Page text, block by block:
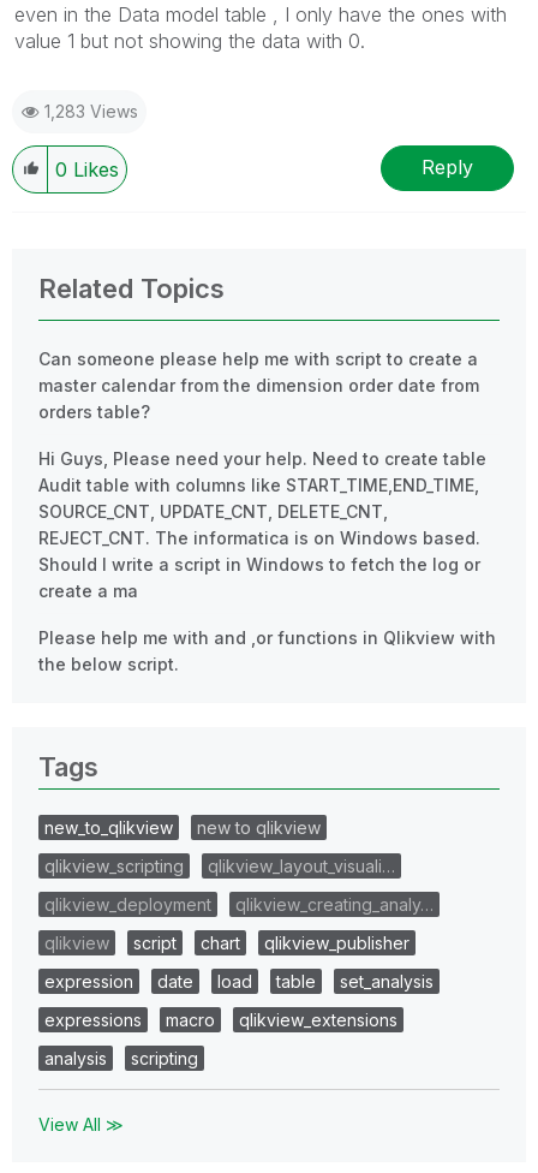
even in the Data model table , I only have the ones with
value 1 but not showing the data with 0.
1,283 Views
0 Likes Reply
Related Topics
Can someone please help me with script to create a
master calendar from the dimension order date from
orders table?
Hi Guys, Please need your help. Need to create table
Audit table with columns like START_TIME,END_TIME,
SOURCE_CNT, UPDATE_CNT, DELETE_CNT,
REJECT_CNT. The informatica is on Windows based.
Should I write a script in Windows to fetch the log or
create a ma
Please help me with and ,or functions in Qlikview with
the below script.
Tags
new_to_qlikview
new to qlikview
qlikview_scripting
qlikview_layout_visuali…
qlikview_deployment
qlikview_creating_analy…
qlikview
script chart
qlikview_publisher
expression
date load table
set_analysis
expressions
macro
qlikview_extensions
analysis
scripting
View All ≫